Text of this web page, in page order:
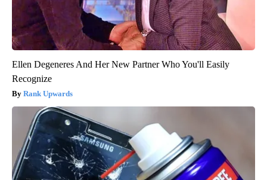
Ellen Degeneres And Her New Partner Who You'll Easily
Recognize
Rank Upwards